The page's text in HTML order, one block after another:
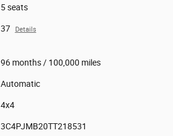
5 seats
37 Details
96 months / 100,000 miles
Automatic
4x4
3C4PJMB20TT218531